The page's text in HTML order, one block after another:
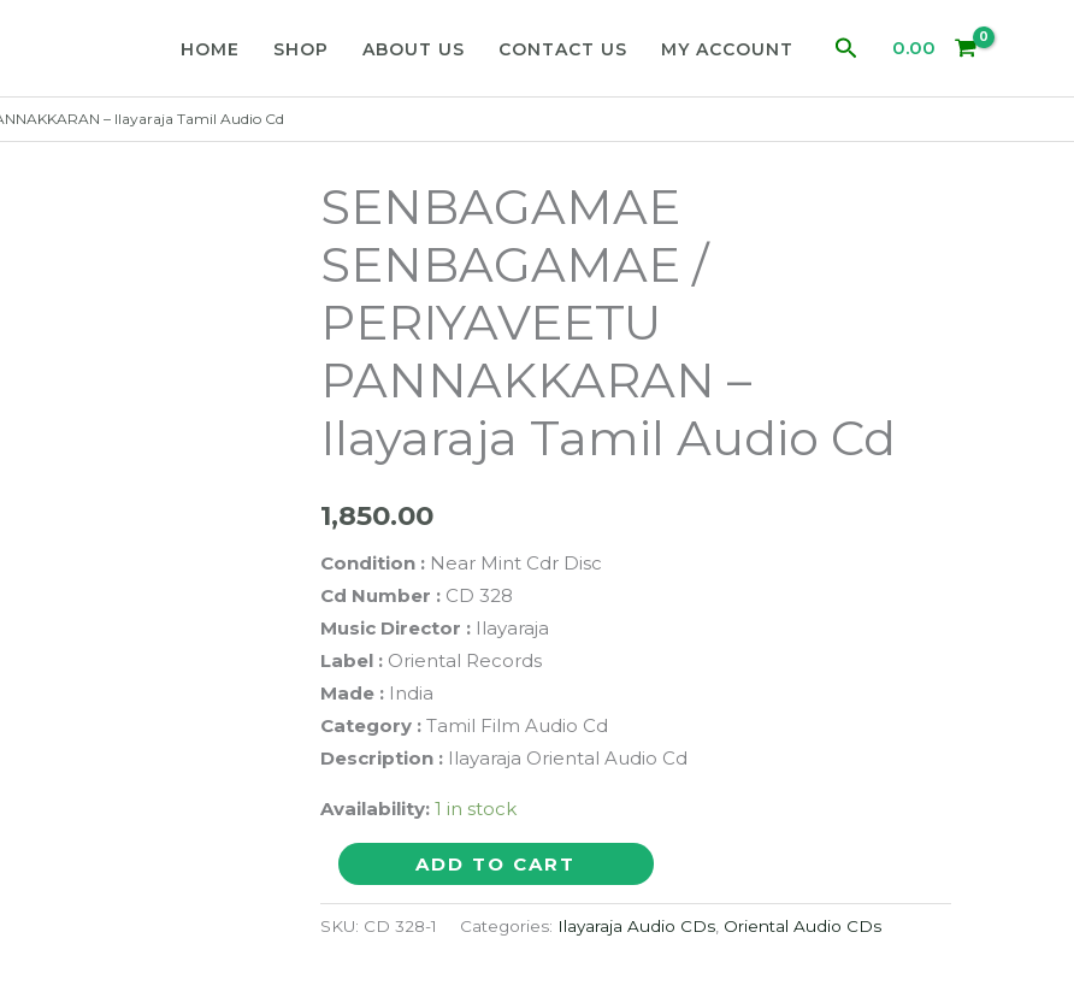
HOME SHOP ABOUT US CONTACT US MY ACCOUNT Search0.00
– Ilayaraja Tamil Audio Cd
SENBAGAMAE
SENBAGAMAE /
PERIYAVEETU
PANNAKKARAN –
Ilayaraja Tamil Audio Cd
1,850.00
Condition :Near Mint Cdr Disc
Cd Number :CD 328
Music Director : Ilayaraja
Label : Oriental Records
Made : India
Category : Tamil Film Audio Cd
Description :Ilayaraja Oriental Audio Cd
Availability: 1 in stock
SENBAGAMAE
SENBAGAMAE
/
ADD TO CART
SKU: CD 328-1 Categories: Ilayaraja Audio CDs, Oriental Audio CDs